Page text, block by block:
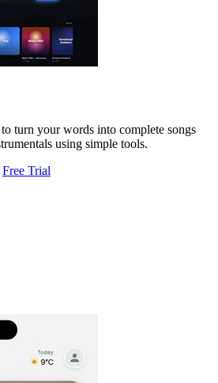
turn your words into complete songs
using simple tools.
Free Trial